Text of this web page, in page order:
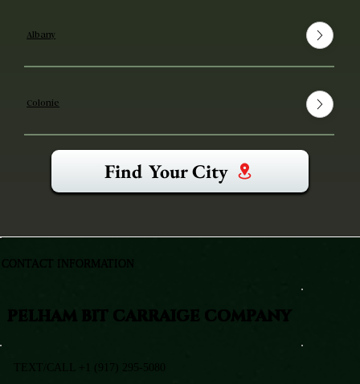
Albany
Colonie
Find Your City
PELHAM BIT CARRAIGE COMPANY
TEXT/CALL +1 (917) 295-5080
CONTACT INFORMATION